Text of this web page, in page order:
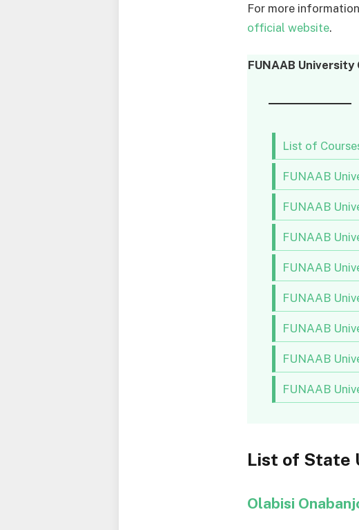
For more
official website.
FUNAAB University
List of
FUNAAB
FUNAAB
FUNAAB
FUNAAB
FUNAAB
FUNAAB
FUNAAB
FUNAAB
List of State
Olabisi